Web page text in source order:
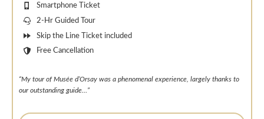
Smartphone Ticket
2-Hr Guided Tour
Skip the Line Ticket included
Free Cancellation
“My tour of Musée d’Orsay was a phenomenal experience, largely thanks to
our outstanding guide…”